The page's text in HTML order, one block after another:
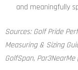
and meaningfully
Sources: Golf Pride
Measuring & Sizing
GolfSpan,